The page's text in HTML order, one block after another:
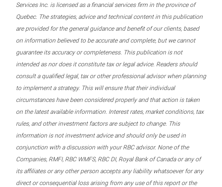
Services Inc. is licensed as a financial services firm in the province of
Quebec. The strategies, advice and technical content in this publication
are provided for the general guidance and benefit of our clients, based
on information believed to be accurate and complete, but we cannot
guarantee its accuracy or completeness. This publication is not
intended as nor does it constitute tax or legal advice. Readers should
consult a qualified legal, tax or other professional advisor when planning
to implement a strategy. This will ensure that their individual
circumstances have been considered properly and that action is taken
on the latest available information. Interest rates, market conditions, tax
rules, and other investment factors are subject to change. This
information is not investment advice and should only be used in
conjunction with a discussion with your RBC advisor. None of the
Companies, RMFI, RBC WMFS, RBC DI, Royal Bank of Canada or any of
its affiliates or any other person accepts any liability whatsoever for any
direct or consequential loss arising from any use of this report or the